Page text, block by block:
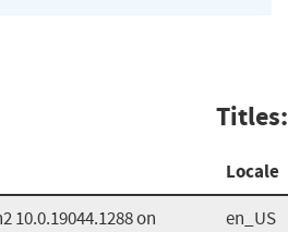
Titles:
Locale
10.0.19044.1288 on
en_US